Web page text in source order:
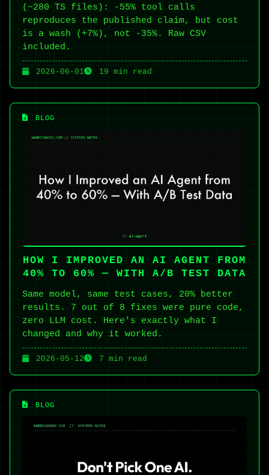
(~280 TS files): -55% tool calls
reproduces the published claim, but cost
is a wash (+7%), not -35%. Raw CSV
included.
2026-06-01 19 min read
BLOG
HOW I IMPROVED AN AI AGENT FROM
40% TO 60% — WITH A/B TEST DATA
Same model, same test cases, 20% better
results. 7 out of 8 fixes were pure code,
zero LLM cost. Here's exactly what I
changed and why it worked.
2026-05-12 7 min read
BLOG